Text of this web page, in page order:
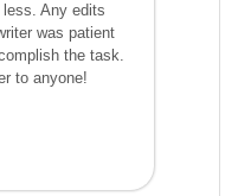
less. Any edits
was patient
the task.
to anyone!